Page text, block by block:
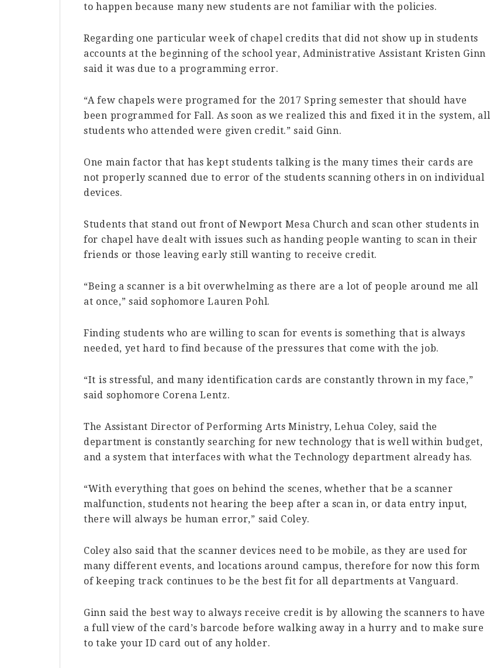
to happen because many new students are not familiar with the policies.
Regarding one particular week of chapel credits that did not show up in students
accounts at the beginning of the school year, Administrative Assistant Kristen Ginn
said it was due to a programming error.
“A few chapels were programed for the 2017 Spring semester that should have
been programmed for Fall. As soon as we realized this and fixed it in the system, all
students who attended were given credit.” said Ginn.
One main factor that has kept students talking is the many times their cards are
not properly scanned due to error of the students scanning others in on individual
devices.
Students that stand out front of Newport Mesa Church and scan other students in
for chapel have dealt with issues such as handing people wanting to scan in their
friends or those leaving early still wanting to receive credit.
“Being a scanner is a bit overwhelming as there are a lot of people around me all
at once,” said sophomore Lauren Pohl.
Finding students who are willing to scan for events is something that is always
needed, yet hard to find because of the pressures that come with the job.
“It is stressful, and many identification cards are constantly thrown in my face,”
said sophomore Corena Lentz.
The Assistant Director of Performing Arts Ministry, Lehua Coley, said the
department is constantly searching for new technology that is well within budget,
and a system that interfaces with what the Technology department already has.
“With everything that goes on behind the scenes, whether that be a scanner
malfunction, students not hearing the beep after a scan in, or data entry input,
there will always be human error,” said Coley.
Coley also said that the scanner devices need to be mobile, as they are used for
many different events, and locations around campus, therefore for now this form
of keeping track continues to be the best fit for all departments at Vanguard.
Ginn said the best way to always receive credit is by allowing the scanners to have
a full view of the card’s barcode before walking away in a hurry and to make sure
to take your ID card out of any holder.